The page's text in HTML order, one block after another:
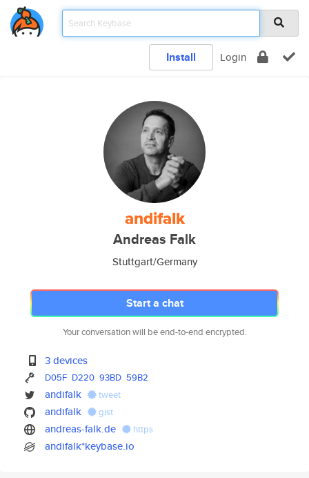
Install Login
andifalk
Andreas Falk
Stuttgart/Germany
Start a chat
Your conversation will be end-to-end encrypted.
3 devices
D05F D220 93BD 59B2
andifalk tweet
andifalk gist
andreas-falk.de https
andifalk*keybase.io